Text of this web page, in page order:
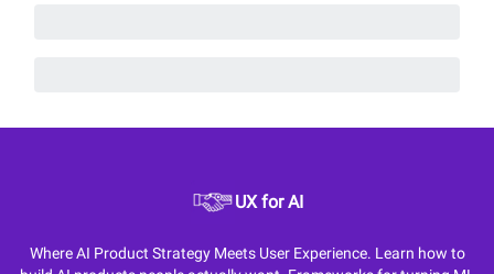
UX for AI
Where AI Product Strategy Meets User Experience. Learn how to